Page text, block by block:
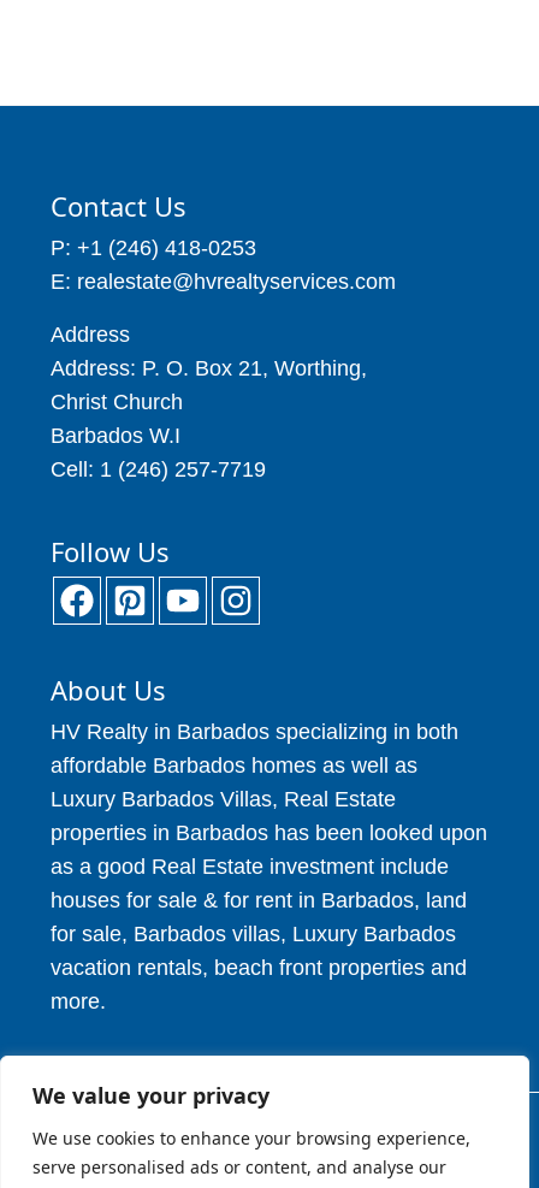
We value your privacy
We use cookies to enhance your browsing experience,
serve personalised ads or content, and analyse our
Contact Us
P: +1 (246) 418-0253
E: realestate@hvrealtyservices.com
Address
Address: P. O. Box 21, Worthing,
Christ Church
Barbados W.I
Cell: 1 (246) 257-7719
Follow Us
About Us
HV Realty in Barbados specializing in both
affordable Barbados homes as well as
Luxury Barbados Villas, Real Estate
properties in Barbados has been looked upon
as a good Real Estate investment include
houses for sale & for rent in Barbados, land
for sale, Barbados villas, Luxury Barbados
vacation rentals, beach front properties and
more.
© 2026. HV Realty Services. All Rights Reserved.